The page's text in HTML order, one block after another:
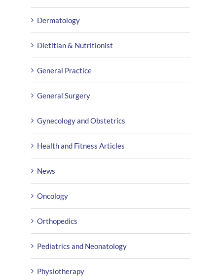
Dermatology
Dietitian & Nutritionist
General Practice
General Surgery
Gynecology and Obstetrics
Health and Fitness Articles
News
Oncology
Orthopedics
Pediatrics and Neonatology
Physiotherapy